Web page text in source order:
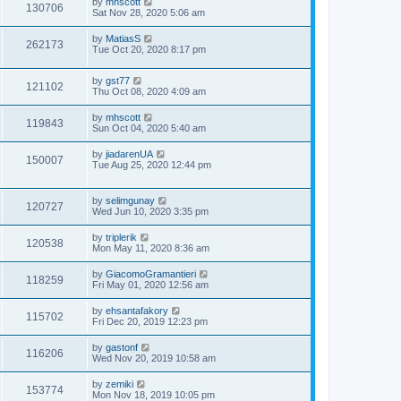
130706
Sat Nov 28, 2020 5:06 am
262173 by MatiasS
Tue Oct 20, 2020 8:17 pm
121102 by gst77
Thu Oct 08, 2020 4:09 am
119843 by mhscott
Sun Oct 04, 2020 5:40 am
150007 by jiadarenUA
Tue Aug 25, 2020 12:44 pm
120727 by selimgunay
Wed Jun 10, 2020 3:35 pm
120538 by triplerik
Mon May 11, 2020 8:36 am
118259 by GiacomoGramantieri
Fri May 01, 2020 12:56 am
115702 by ehsantafakory
Fri Dec 20, 2019 12:23 pm
116206 by gastonf
Wed Nov 20, 2019 10:58 am
153774 by zemiki
Mon Nov 18, 2019 10:05 pm